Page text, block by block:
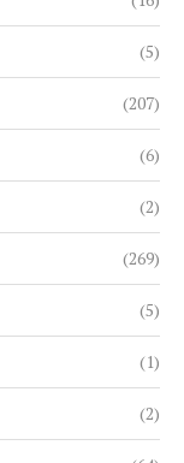
(5)
(207)
(6)
(2)
(269)
(5)
(1)
(2)